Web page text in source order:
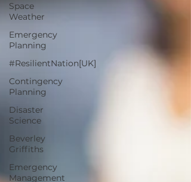
Space
Weather
Emergency
Planning
#ResilientNation[UK]
Contingency
Planning
Disaster
Science
Beverley
Griffiths
Emergency
Management